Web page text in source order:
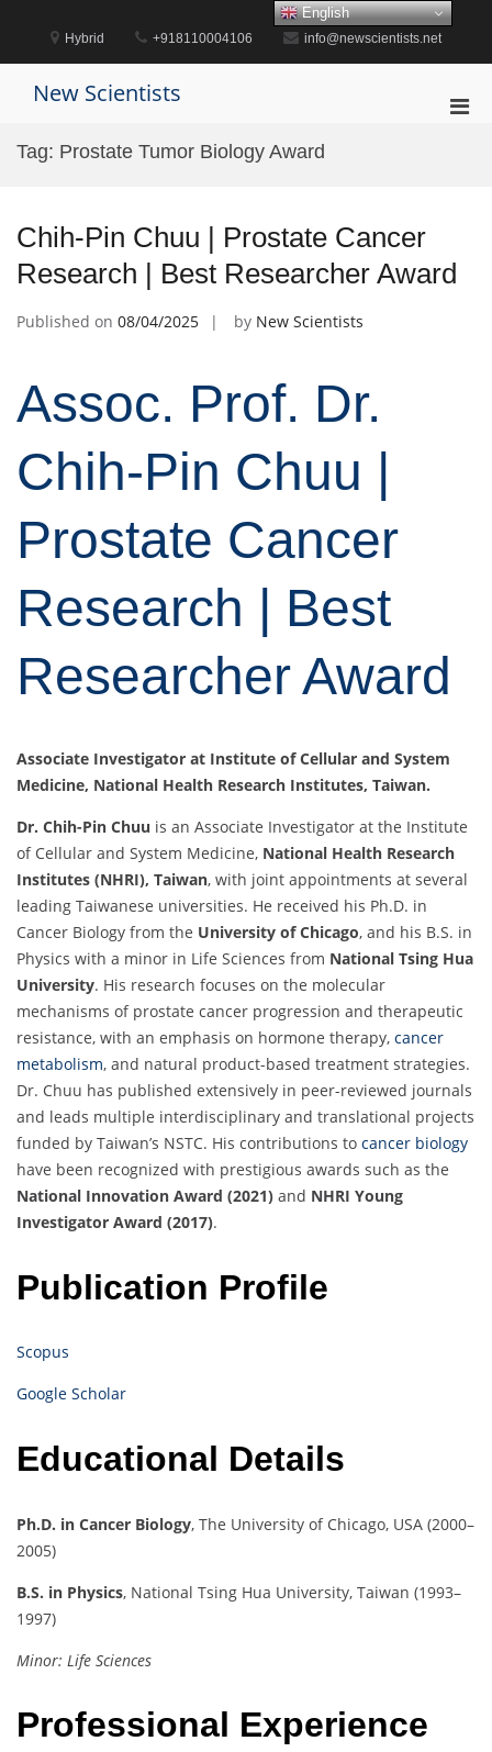
content
Hybrid +918110004106 info@newscientists.net
New Scientists
Tag: Prostate Tumor Biology Award
Chih-Pin Chuu | Prostate Cancer
Research | Best Researcher Award
Published on 08/04/2025 by New Scientists
Assoc. Prof. Dr.
Chih-Pin Chuu |
Prostate Cancer
Research | Best
Researcher Award
Associate Investigator at Institute of Cellular and System
Medicine, National Health Research Institutes, Taiwan.
Dr. Chih-Pin Chuu is an Associate Investigator at the Institute
of Cellular and System Medicine, National Health Research
Institutes (NHRI), Taiwan, with joint appointments at several
leading Taiwanese universities. He received his Ph.D. in
Cancer Biology from the University of Chicago, and his B.S. in
Physics with a minor in Life Sciences from National Tsing Hua
University. His research focuses on the molecular
mechanisms of prostate cancer progression and therapeutic
resistance, with an emphasis on hormone therapy, cancer
metabolism, and natural product-based treatment strategies.
Dr. Chuu has published extensively in peer-reviewed journals
and leads multiple interdisciplinary and translational projects
funded by Taiwan’s NSTC. His contributions to cancer biology
have been recognized with prestigious awards such as the
National Innovation Award (2021) and NHRI Young
Investigator Award (2017).
Publication Profile
Scopus
Google Scholar
Educational Details
Ph.D. in Cancer Biology, The University of Chicago, USA (2000–
2005)
B.S. in Physics, National Tsing Hua University, Taiwan (1993–
1997)
Minor: Life Sciences
Professional Experience
English